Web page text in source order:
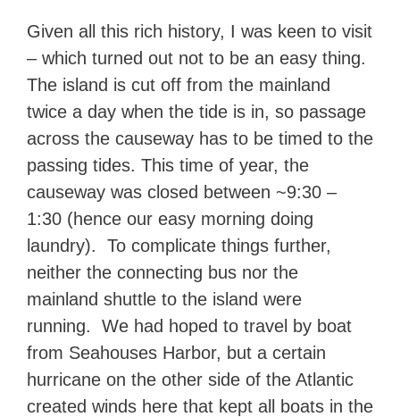
Given all this rich history, I was keen to visit
– which turned out not to be an easy thing.
The island is cut off from the mainland
twice a day when the tide is in, so passage
across the causeway has to be timed to the
passing tides. This time of year, the
causeway was closed between ~9:30 –
1:30 (hence our easy morning doing
laundry). To complicate things further,
neither the connecting bus nor the
mainland shuttle to the island were
running. We had hoped to travel by boat
from Seahouses Harbor, but a certain
hurricane on the other side of the Atlantic
created winds here that kept all boats in the